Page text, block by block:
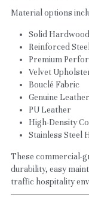
Material options
Solid
Reinforced
Premium
Velvet
Bouclé Fabric
Genuine Leather
PU Leather
High-Density
Stainless Steel
These commercial-
durability, easy
traffic hospitality